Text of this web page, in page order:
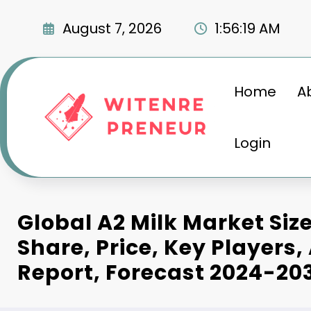
August 7, 2026 1:56:20 AM
Home
Login
Global A2 Milk Market
Share, Price, Key
Report, Forecast 2024-